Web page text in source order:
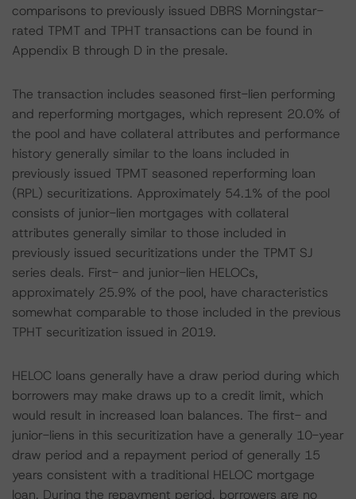
comparisons to previously issued DBRS Morningstar-
rated TPMT and TPHT transactions can be found in
Appendix B through D in the presale.
The transaction includes seasoned first-lien performing
and reperforming mortgages, which represent 20.0% of
the pool and have collateral attributes and performance
history generally similar to the loans included in
previously issued TPMT seasoned reperforming loan
(RPL) securitizations. Approximately 54.1% of the pool
consists of junior-lien mortgages with collateral
attributes generally similar to those included in
previously issued securitizations under the TPMT SJ
series deals. First- and junior-lien HELOCs,
approximately 25.9% of the pool, have characteristics
somewhat comparable to those included in the previous
TPHT securitization issued in 2019.
HELOC loans generally have a draw period during which
borrowers may make draws up to a credit limit, which
would result in increased loan balances. The first- and
junior-liens in this securitization have a generally 10-year
draw period and a repayment period of generally 15
years consistent with a traditional HELOC mortgage
loan. During the repayment period, borrowers are no